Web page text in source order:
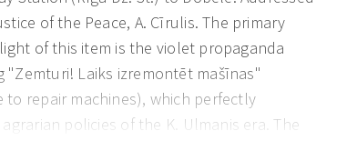
of the Peace, A. Cīrulis. The primary
of this item is the violet propaganda
"Zemturi! Laiks izremontēt mašīnas"
to repair machines), which perfectly
policies of the K. Ulmanis era. The